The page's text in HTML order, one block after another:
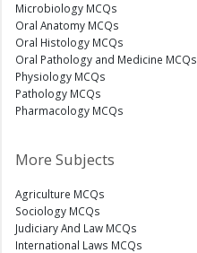
Microbiology MCQs
Oral Anatomy MCQs
Oral Histology MCQs
Oral Pathology and Medicine MCQs
Physiology MCQs
Pathology MCQs
Pharmacology MCQs
More Subjects
Agriculture MCQs
Sociology MCQs
Judiciary And Law MCQs
International Laws MCQs